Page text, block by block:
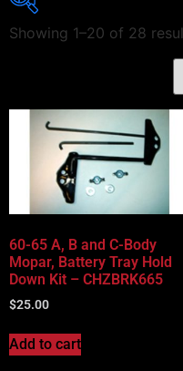
Vehicle Model
Vehicle Body Type
Showing 1–20 of 28
60-65 A, B and C-Body
Mopar, Battery Tray Hold
Down Kit – CHZBRK665
$25.00
Add to cart